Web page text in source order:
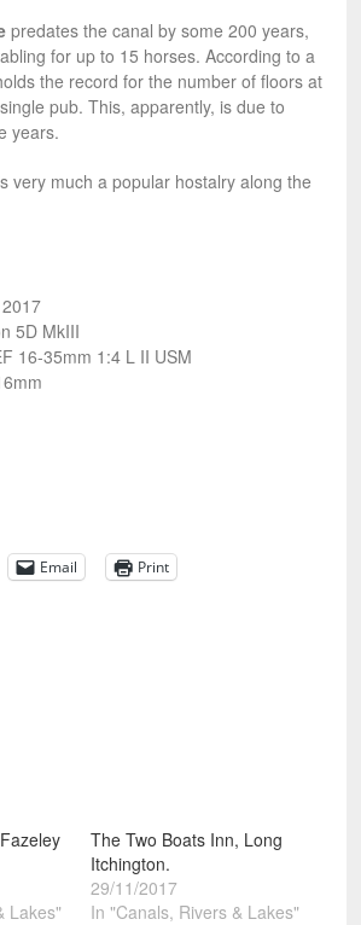
predates the canal by some 200 years,
for up to 15 horses. According to a
the record for the number of floors at
pub. This, apparently, is due to
years.
very much a popular hostalry along the
5D MkIII
16-35mm 1:4 L II USM
Email Print
Lakes"
The Two Boats Inn, Long
Itchington.
29/11/2017
In "Canals, Rivers & Lakes"